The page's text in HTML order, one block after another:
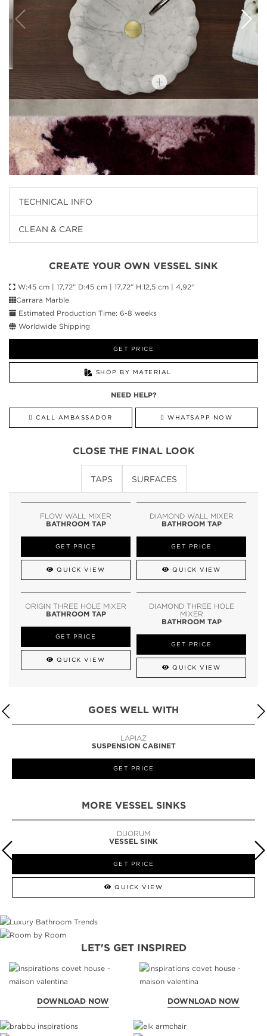
TECHNICAL INFO
CLEAN & CARE
CREATE YOUR OWN VESSEL SINK
W:45 cm | 17,72” D:45 cm | 17,72” H:12,5 cm | 4,92''
Carrara Marble
Estimated Production Time: 6-8 weeks
Worldwide Shipping
GET PRICE
SHOP BY MATERIAL
NEED HELP?
CALL AMBASSADOR WHATSAPP NOW
CLOSE THE FINAL LOOK
TAPS SURFACES
FLOW WALL MIXER
BATHROOM TAP
GET PRICE
QUICK VIEW
DIAMOND WALL MIXER
BATHROOM TAP
GET PRICE
QUICK VIEW
ORIGIN THREE HOLE MIXER
BATHROOM TAP
GET PRICE
QUICK VIEW
DIAMOND THREE HOLE
MIXER
BATHROOM TAP
GET PRICE
QUICK VIEW
GOES WELL WITH
LAPIAZ
SUSPENSION CABINET
GET PRICE
MORE VESSEL SINKS
DUORUM
VESSEL SINK
GET PRICE
QUICK VIEW
LET'S GET INSPIRED
DOWNLOAD NOW DOWNLOAD NOW